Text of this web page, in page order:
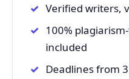
Verified writers,
100%
included
Deadlines from